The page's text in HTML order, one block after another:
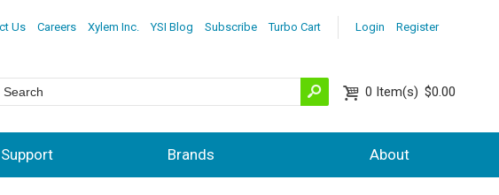
Login Register
Us Careers Xylem Inc. YSI Blog Subscribe Turbo Cart
0 Item(s) $0.00
Brands About